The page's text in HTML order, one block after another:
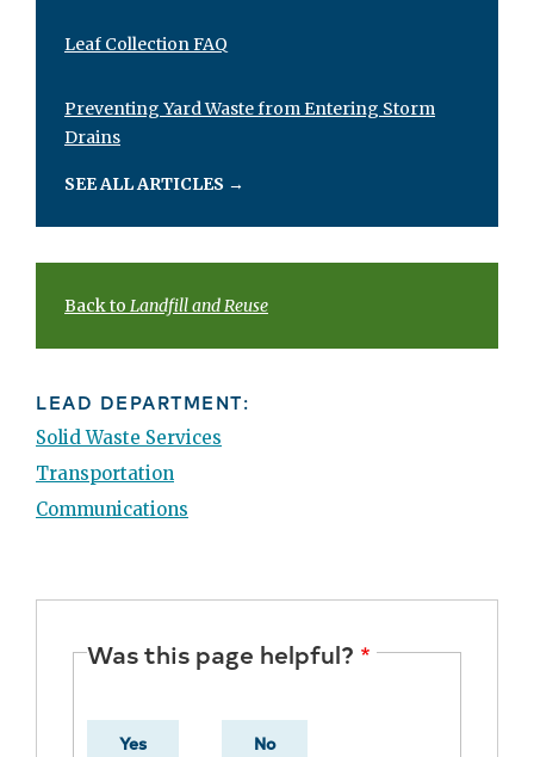
Leaf Collection FAQ
Preventing Yard Waste from Entering Storm
Drains
SEE ALL ARTICLES →
Back to Landfill and Reuse
LEAD DEPARTMENT:
Solid Waste Services
Transportation
Communications
Was this page helpful?
Yes No